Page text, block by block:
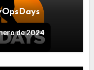
de 2024